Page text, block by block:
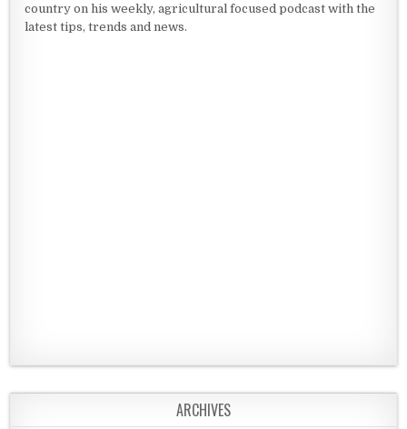
country on his weekly, agricultural focused podcast with the
latest tips, trends and news.
ARCHIVES